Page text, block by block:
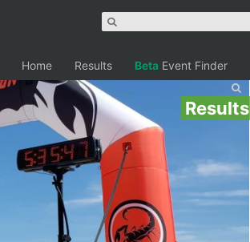
Home Results Beta Event Finder
Results